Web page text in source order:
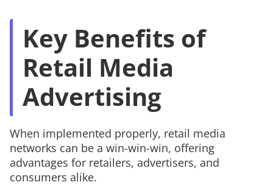
Key Benefits of
Retail Media
Advertising
When implemented properly, retail media
networks can be a win-win-win, offering
advantages for retailers, advertisers, and
consumers alike.